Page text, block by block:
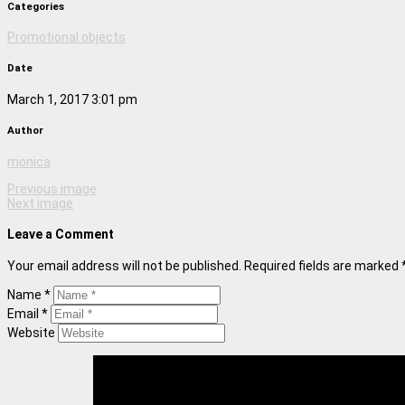
Categories
Promotional objects
Date
March 1, 2017 3:01 pm
Author
monica
Previous image
Next image
Leave a Comment
Your email address will not be published. Required fields are marked
Name *
Email *
Website